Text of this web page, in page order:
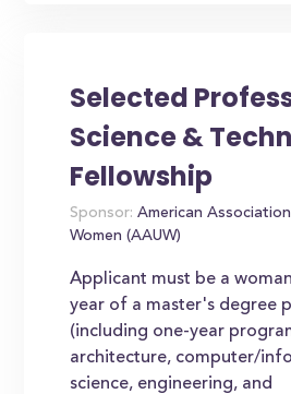
Selected
Science &
Fellowship
Sponsor: American
Women (AAUW)
Applicant must be a
year of a master's degree
(including one-year
architecture, computer/
science, engineering, and